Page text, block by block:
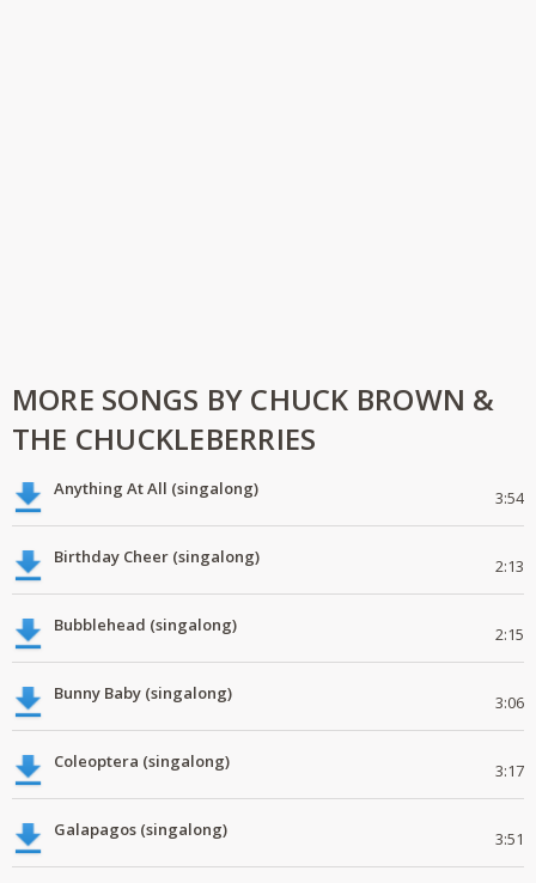
MORE SONGS BY CHUCK BROWN &
THE CHUCKLEBERRIES
Anything At All (singalong) 3:54
Birthday Cheer (singalong) 2:13
Bubblehead (singalong) 2:15
Bunny Baby (singalong) 3:06
Coleoptera (singalong) 3:17
Galapagos (singalong) 3:51